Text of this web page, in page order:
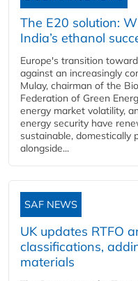
The E20 solution:
India’s ethanol
Europe's transition
against an increasingly
Mulay, chairman of the
Federation of Green
energy market volatility,
energy security have
sustainable, domestically
alongside...
SAF NEWS
UK updates RTFO
classifications,
materials